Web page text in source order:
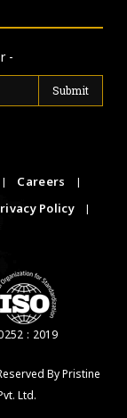
-
| Careers
|
Policy
|
: 2019
By Pristine
Ltd.